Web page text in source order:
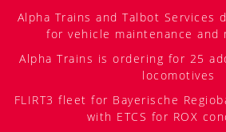
Alpha Trains and Talbot Services
for vehicle maintenance and
Alpha Trains is ordering for 25
locomotives
FLIRT3 fleet for Bayerische
with ETCS for ROX